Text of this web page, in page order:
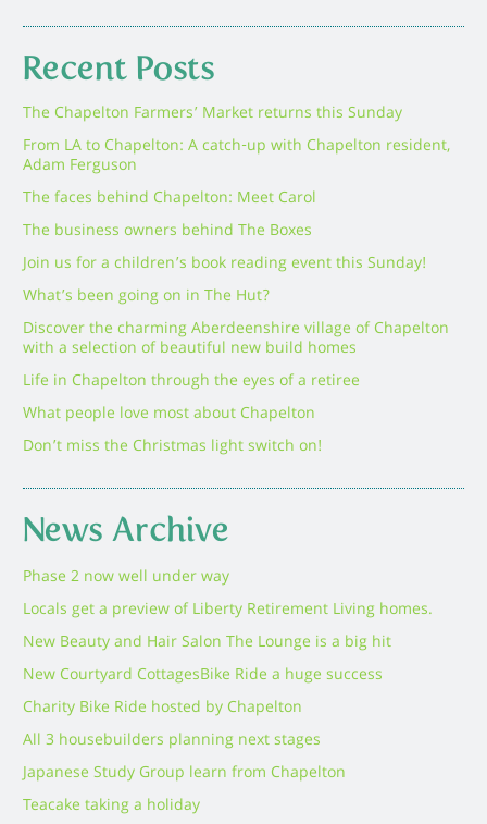
Recent Posts
The Chapelton Farmers’ Market returns this Sunday
From LA to Chapelton: A catch-up with Chapelton resident,
Adam Ferguson
The faces behind Chapelton: Meet Carol
The business owners behind The Boxes
Join us for a children’s book reading event this Sunday!
What’s been going on in The Hut?
Discover the charming Aberdeenshire village of Chapelton
with a selection of beautiful new build homes
Life in Chapelton through the eyes of a retiree
What people love most about Chapelton
Don’t miss the Christmas light switch on!
News Archive
Phase 2 now well under way
Locals get a preview of Liberty Retirement Living homes.
New Beauty and Hair Salon The Lounge is a big hit
New Courtyard CottagesBike Ride a huge success
Charity Bike Ride hosted by Chapelton
All 3 housebuilders planning next stages
Japanese Study Group learn from Chapelton
Teacake taking a holiday